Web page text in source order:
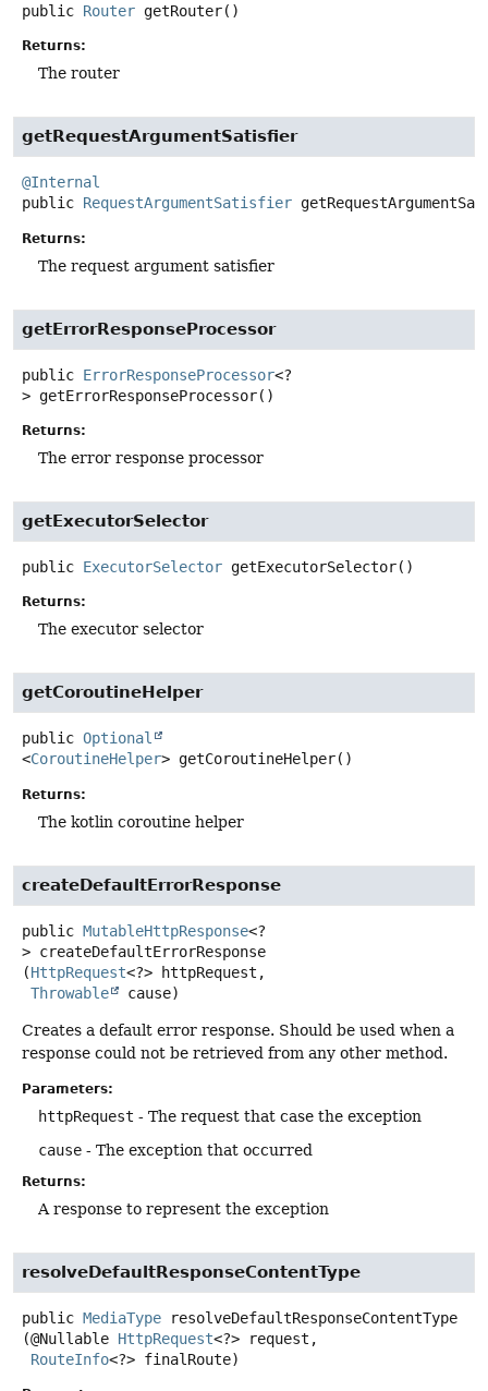
public Router getRouter()
Returns:
The router
getRequestArgumentSatisfier
@Internal
public RequestArgumentSatisfier
Returns:
The request argument satisfier
getErrorResponseProcessor
public ErrorResponseProcessor<?
> getErrorResponseProcessor()
Returns:
The error response processor
getExecutorSelector
public ExecutorSelector getExecutorSelector()
Returns:
The executor selector
getCoroutineHelper
public Optional
<CoroutineHelper> getCoroutineHelper()
Returns:
The kotlin coroutine helper
createDefaultErrorResponse
public MutableHttpResponse<?
> createDefaultErrorResponse
(HttpRequest<?> httpRequest,
Throwable
cause)
Creates a default error response. Should be used when a
response could not be retrieved from any other method.
Parameters:
httpRequest - The request that case the exception
cause - The exception that occurred
Returns:
A response to represent the exception
resolveDefaultResponseContentType
public MediaType
resolveDefaultResponseContentType
(@Nullable HttpRequest<?> request,
RouteInfo<?> finalRoute)